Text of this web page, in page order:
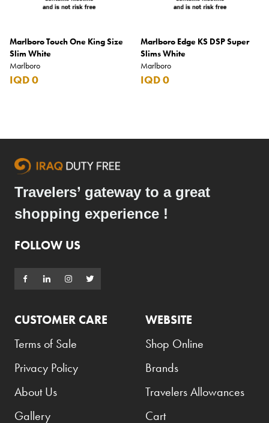
Marlboro Touch One King Size
Slim White
Marlboro
IQD 0
Marlboro Edge KS DSP Super
Slims White
Marlboro
IQD 0
Travelers’ gateway to a great
shopping experience !
FOLLOW US
CUSTOMER CARE
Terms of Sale
Privacy Policy
About Us
Gallery
WEBSITE
Shop Online
Brands
Travelers Allowances
Cart